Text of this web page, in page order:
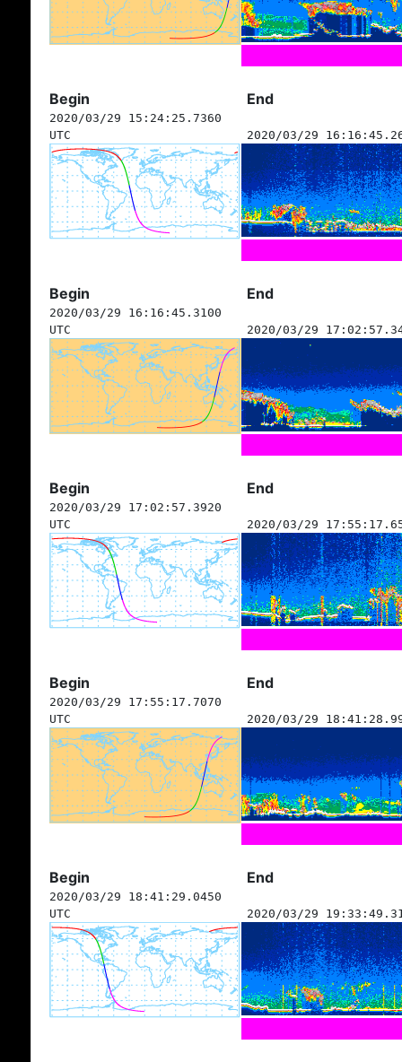
Begin End
2020/03/29 15:24:25.7360
UTC
2020/03/29
Begin End
2020/03/29 16:16:45.3100
UTC
2020/03/29
Begin End
2020/03/29 17:02:57.3920
UTC
2020/03/29
Begin End
2020/03/29 17:55:17.7070
UTC
2020/03/29
Begin End
2020/03/29 18:41:29.0450
UTC
2020/03/29